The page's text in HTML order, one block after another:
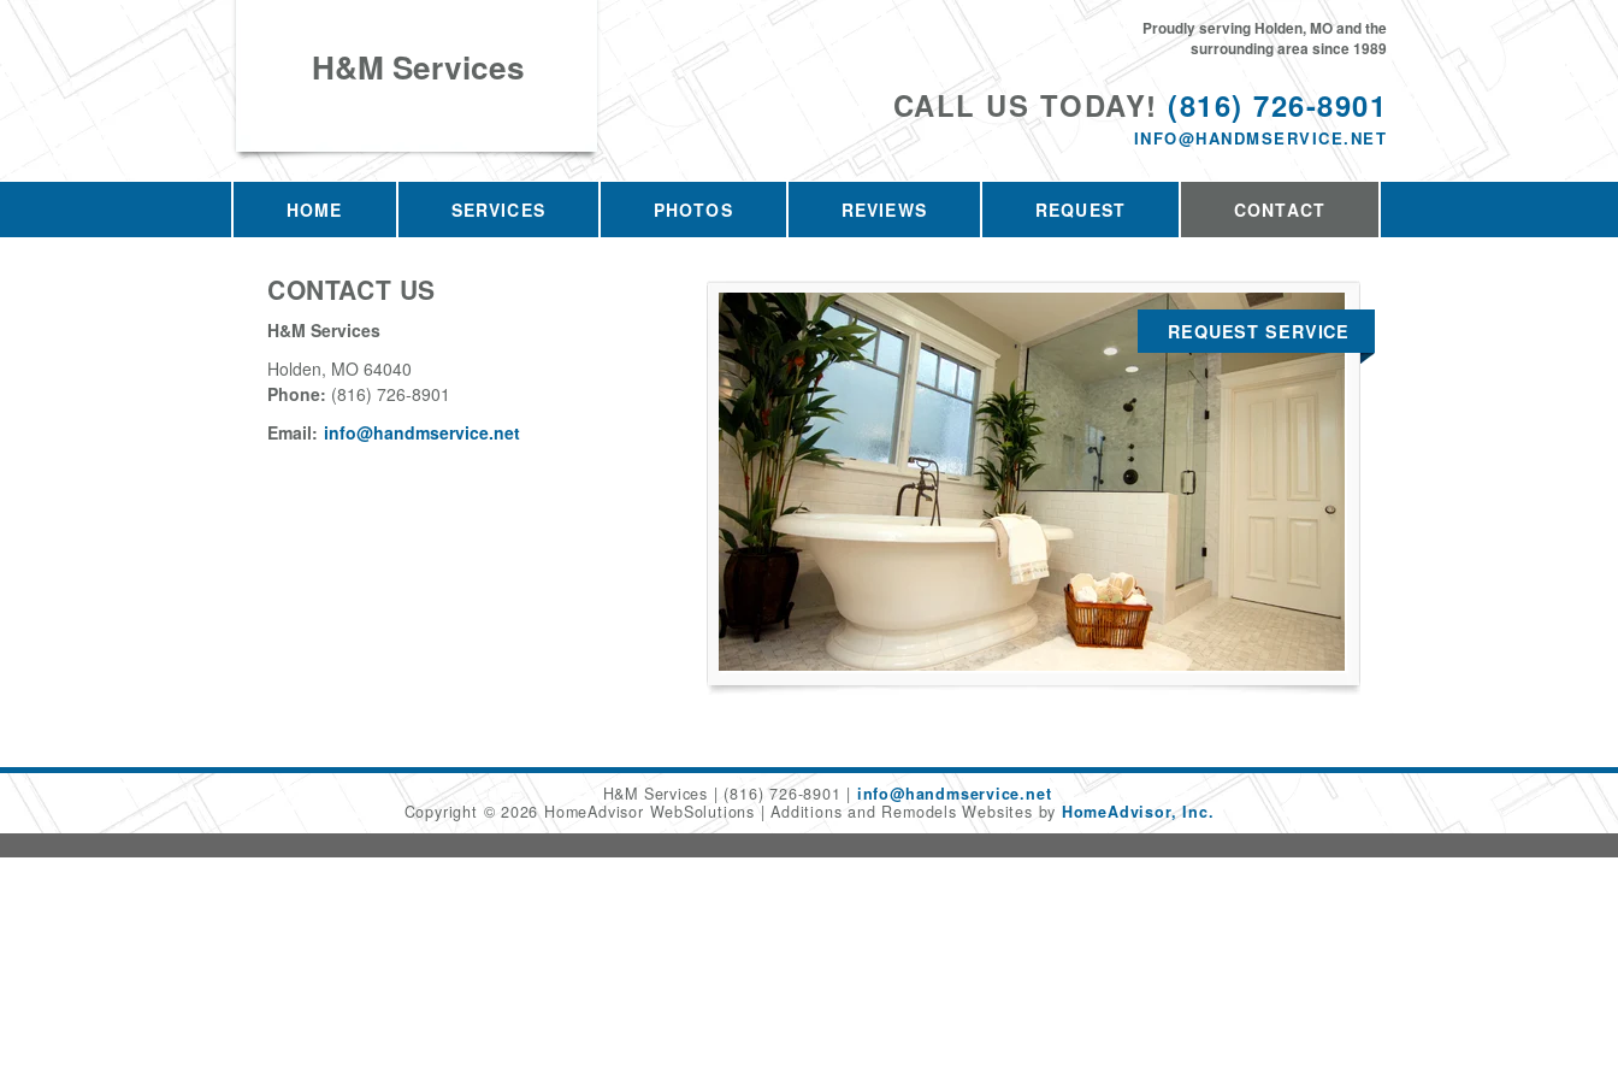
H&M Services
CALL US TODAY! (816) 726-8901
INFO@HANDMSERVICE.NET
Proudly serving Holden, MO and the
surrounding area since 1989
HOME SERVICES PHOTOS REVIEWS REQUEST CONTACT
CONTACT US
H&M Services
Holden, MO 64040
Phone: (816) 726-8901
Email: info@handmservice.net
REQUEST SERVICE
H&M Services (816) 726-8901
info@handmservice.net
Copyright © 2026 HomeAdvisor WebSolutions
Additions and Remodels Websites by HomeAdvisor, Inc.